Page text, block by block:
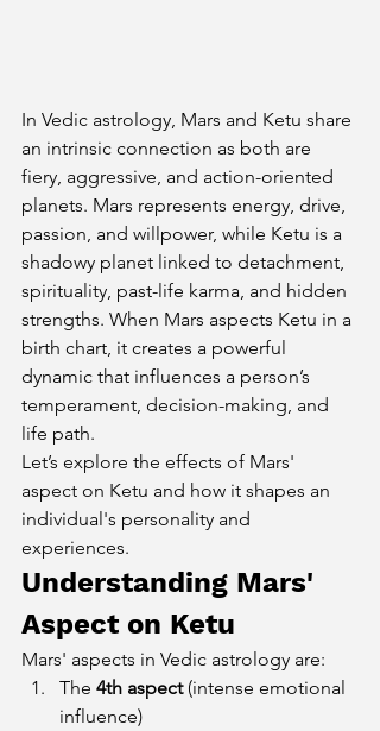
In Vedic astrology, Mars and Ketu share
an intrinsic connection as both are
fiery, aggressive, and action-oriented
planets. Mars represents energy, drive,
passion, and willpower, while Ketu is a
shadowy planet linked to detachment,
spirituality, past-life karma, and hidden
strengths. When Mars aspects Ketu in a
birth chart, it creates a powerful
dynamic that influences a person’s
temperament, decision-making, and
life path.
Let’s explore the effects of Mars'
aspect on Ketu and how it shapes an
individual's personality and
experiences.
Understanding Mars'
Aspect on Ketu
Mars' aspects in Vedic astrology are:
The 4th aspect (intense emotional
influence)